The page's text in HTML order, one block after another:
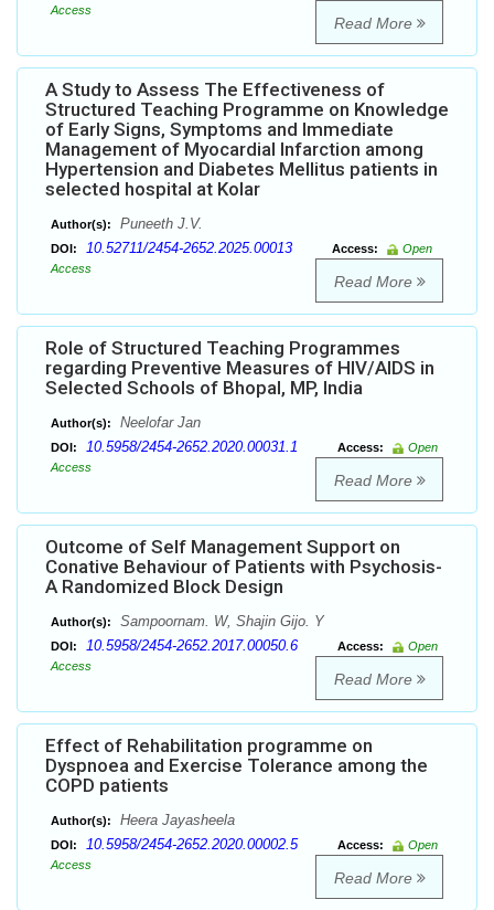
Access
Read More
A Study to Assess The Effectiveness of
Structured Teaching Programme on Knowledge
of Early Signs, Symptoms and Immediate
Management of Myocardial Infarction among
Hypertension and Diabetes Mellitus patients in
selected hospital at Kolar
Author(s): Puneeth J.V.
DOI: 10.52711/2454-2652.2025.00013 Access:
Open
Access
Read More
Role of Structured Teaching Programmes
regarding Preventive Measures of HIV/AIDS in
Selected Schools of Bhopal, MP, India
Author(s): Neelofar Jan
DOI: 10.5958/2454-2652.2020.00031.1 Access:
Open
Access
Read More
Outcome of Self Management Support on
Conative Behaviour of Patients with Psychosis-
A Randomized Block Design
Author(s): Sampoornam. W, Shajin Gijo. Y
DOI: 10.5958/2454-2652.2017.00050.6 Access:
Open
Access
Read More
Effect of Rehabilitation programme on
Dyspnoea and Exercise Tolerance among the
COPD patients
Author(s): Heera Jayasheela
DOI: 10.5958/2454-2652.2020.00002.5 Access:
Open
Access
Read More